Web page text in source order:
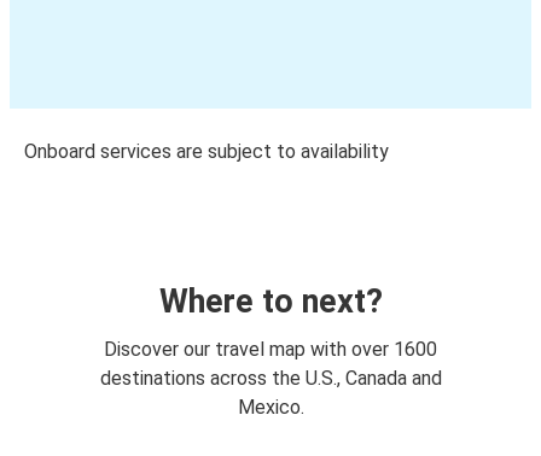
Onboard services are subject to availability
Where to next?
Discover our travel map with over 1600
destinations across the U.S., Canada and
Mexico.